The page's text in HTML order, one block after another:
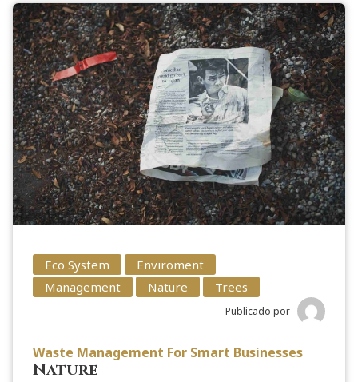
Eco System
Enviroment
Management
Nature Trees
Publicado por
Waste Management For Smart Businesses
Nature